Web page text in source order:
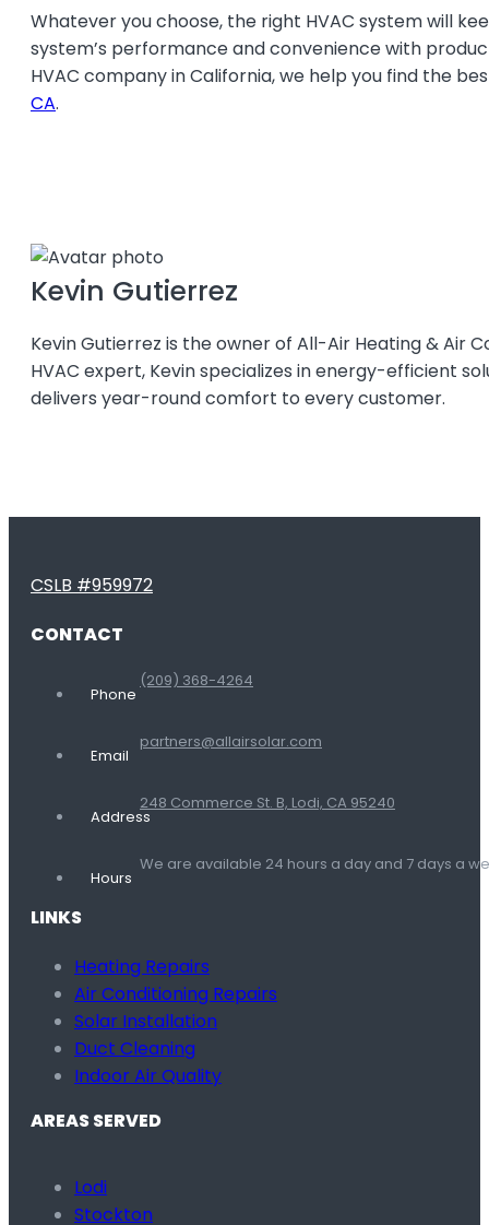
Whatever you choose, the right HVAC system will
system’s performance and convenience with
HVAC company in California, we help you find the
CA.
Kevin Gutierrez
Kevin Gutierrez is the owner of All-Air Heating & Air
HVAC expert, Kevin specializes in energy-efficient
delivers year-round comfort to every customer.
CSLB #959972
CONTACT
Phone
(209) 368-4264
Email
partners@allairsolar.com
Address
248 Commerce St. B, Lodi, CA 95240
Hours
We are available 24 hours a day and 7 days a
LINKS
Heating Repairs
Air Conditioning Repairs
Solar Installation
Duct Cleaning
Indoor Air Quality
AREAS SERVED
Lodi
Stockton